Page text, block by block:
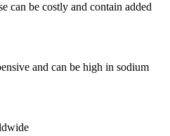
can be costly and contain added
and can be high in sodium